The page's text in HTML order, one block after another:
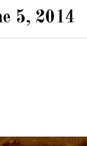
5, 2014